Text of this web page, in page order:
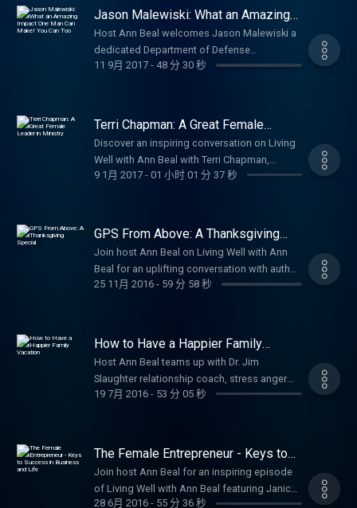
https://www.facebook.com/livingwellwithannbeal/
https://twitter.com/ablivingwell
https://www.instagram.com/annbeal/
https://www.youtube.com/annbeal Visit Ann
information may be subject to civil penalties
of up to $500 per day and criminal penalties
of up to $10,000 and two years in prison.
Contact Robert Smith at
developed a plan to inform, educate and
warrior against the CTA, Corporate
Transparency Act, a potential legislation that
will greatly harm and/or eliminate small US
for small businesses. My Biblical heroes are
Sampson and David. These two men ran
toward the fight or battle and not from it.
Both men had great courage and feared no
tried to pattern my life with the Lord: Having
faith in Jesus since I was 5, studying the
Word as often as I could, and I have always
sought God’s will. I have read the entire Bible
crusade for small businesses. As I reflect on
my life, God has created me for serious
battle with the deep state dragon that has
veteran Dr. Jim Slaughter for inspiring
conversations that bring to life untold stories
of courage, sacrifice, sacrifice, and resilience
from WWII. Discover the personal
adversity. Perfect for anyone honoring
veterans, exploring history, or seeking
motivational stories of strength and purpose.
Subscribe for more uplifting episodes on
#OralHistories #VeteransStories
#LivingWellPodcast Be sure to follow, like
and subscribe to Ann Beal's social media
pages.
https://www.instagram.com/annbeal/
https://www.youtube.com/annbeal Visit Ann
Beal's websites at:
https://www.livewellshow.com/
Ann Beal, this uplifting show brings her
dynamic talk show with practical health and
dimension of true wellness: emotional,
spiritual, physical, mental, occupational,
financial, and relational well being. Through
engaging interviews with high-profile guests,
faith-based motivation, personal
development, blended family dynamics,
anger and conflict resolution, and living with
purpose and joy. Whether you're seeking
every day, Living Well with Ann Beal
empowers you to get better and truly live well
– mind, body, spirit, and beyond. Subscribe
now for motivation, inspiration, and practical
#ChristianCounselor #MotivationalPodcast
#SelfImprovement #LivingWell Be sure to
follow, like and subscribe to Ann Beal's
Jason Malewiski: What an Amazing
Impact One Man Can Make! You Can
Too
Host Ann Beal welcomes Jason Malewiski a
dedicated Department of Defense
professional, Navy veteran, loving husband
power of one person's initiative to change
lives. As volunteer Executive Director and co-
founder of Servolution Network in Azle,
Texas, Jason sparked a true 'Revolution
through Serving.' In the wake of Hurricane
hardware stores, local police, and everyday
neighbors to raise incredible amounts of
money, goods, and volunteers for victims in
the Houston area. This episode shares
revitalizing homes for those in need,
supporting veterans, providing second-
chance furniture/appliances, and building
alliances between churches, businesses, and
can step up and serve! Perfect for inspiration
on volunteerism, community service,
leadership, and living with purpose.
Subscribe for more stories of empowerment,
11 9月 2017- 48 分 30 秒
Terri Chapman: A Great Female
Leader in Ministry
Discover an inspiring conversation on Living
Well with Ann Beal with Terri Chapman,
Director of the Global Sign Languages Team
sign language translator and leader in
worldwide Deaf ministry, including
pioneering Sign Language Bible
development and translation projects across
blind, so why can't they just read printed
Bibles?' and explains why visual, signed
Scriptures are essential for true access and
spiritual growth. Hear Terri's personal path to
comes from empowering others through
language and faith. This episode is a
heartfelt reminder of purpose, perseverance,
9 1月 2017- 01 小时 01 分 37 秒
GPS From Above: A Thanksgiving
Special
Join host Ann Beal on Living Well with Ann
Beal for an uplifting conversation with author
Sherrill Eugene Stepter about building
GPS from Above: God's Powerful Spirit.
Sherrill shares practical insights drawn from
a careful study of the fruit of the Spirit in
Galatians 5:22–23 love, joy, peace, patience,
kindness, goodness, faithfulness,
from above, turning everyday moments into
wonderful times of harmony, understanding,
and fun together. Whether you're dealing with
busy schedules, conflicts, or simply wanting
25 11月 2016- 59 分 58 秒
How to Have a Happier Family
Vacation
Host Ann Beal teams up with Dr. Jim
Slaughter relationship coach, stress anger
specialist, licensed marriage and family
happier and more satisfying. Dr. Slaughter
shares proven keys to success: intentional
planning and preparation through open
communication, mutual understanding, and
19 7月 2016- 53 分 05 秒
The Female Entrepreneur - Keys to
Success in Business and Life
Join host Ann Beal for an inspiring episode
of Living Well with Ann Beal featuring Janice
Montgomery Albokai-Strauser host of the
28 6月 2016- 55 分 36 秒